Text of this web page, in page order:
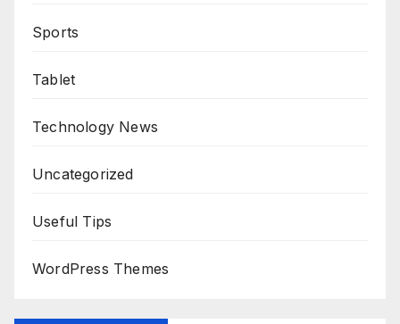
Sports
Tablet
Technology News
Uncategorized
Useful Tips
WordPress Themes